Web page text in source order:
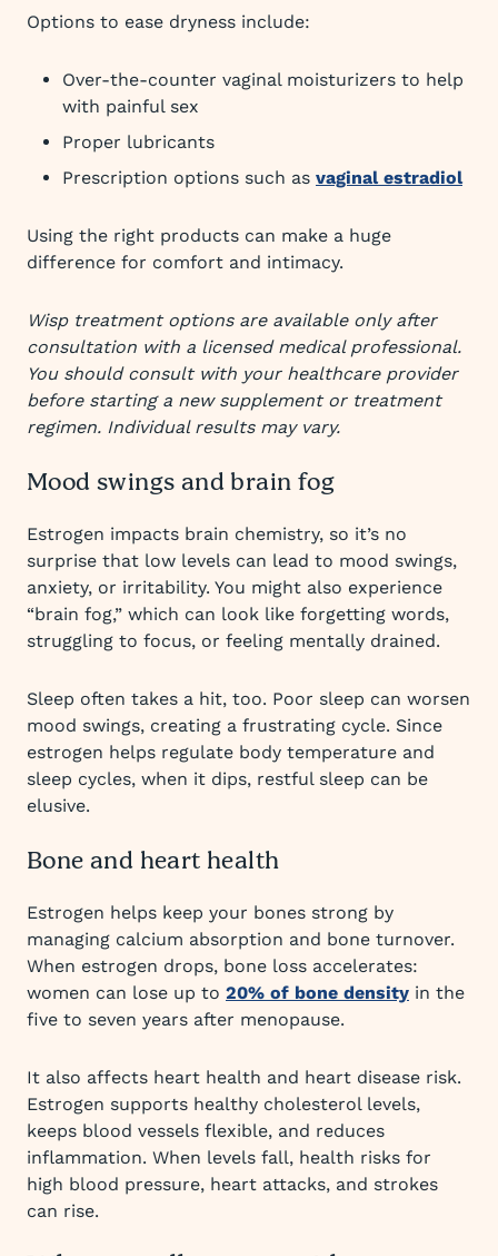
Options to ease dryness include:
Over-the-counter vaginal moisturizers to help
with painful sex
Proper lubricants
Prescription options such as vaginal estradiol
Using the right products can make a huge
difference for comfort and intimacy.
Wisp treatment options are available only after
consultation with a licensed medical professional.
You should consult with your healthcare provider
before starting a new supplement or treatment
regimen. Individual results may vary.
Mood swings and brain fog
Estrogen impacts brain chemistry, so it’s no
surprise that low levels can lead to mood swings,
anxiety, or irritability. You might also experience
“brain fog,” which can look like forgetting words,
struggling to focus, or feeling mentally drained.
Sleep often takes a hit, too. Poor sleep can worsen
mood swings, creating a frustrating cycle. Since
estrogen helps regulate body temperature and
sleep cycles, when it dips, restful sleep can be
elusive.
Bone and heart health
Estrogen helps keep your bones strong by
managing calcium absorption and bone turnover.
When estrogen drops, bone loss accelerates:
women can lose up to 20% of bone density in the
five to seven years after menopause.
It also affects heart health and heart disease risk.
Estrogen supports healthy cholesterol levels,
keeps blood vessels flexible, and reduces
inflammation. When levels fall, health risks for
high blood pressure, heart attacks, and strokes
can rise.